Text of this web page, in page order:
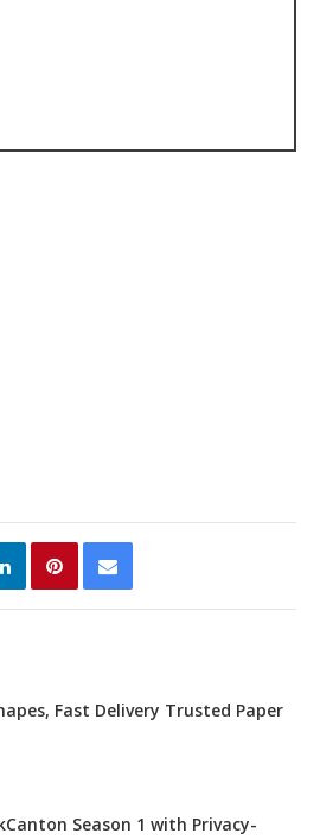
Fast Delivery Trusted Paper
Season 1 with Privacy-